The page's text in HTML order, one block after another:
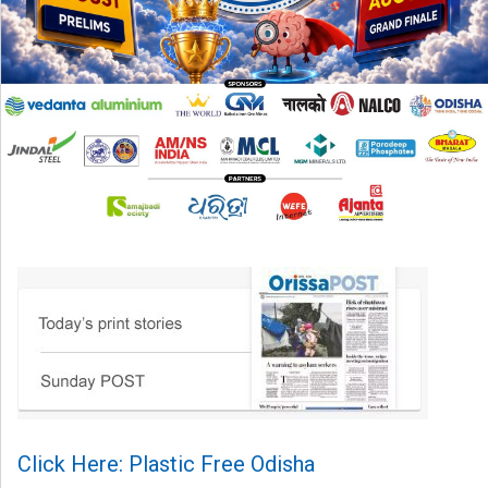
Click Here: Plastic Free Odisha